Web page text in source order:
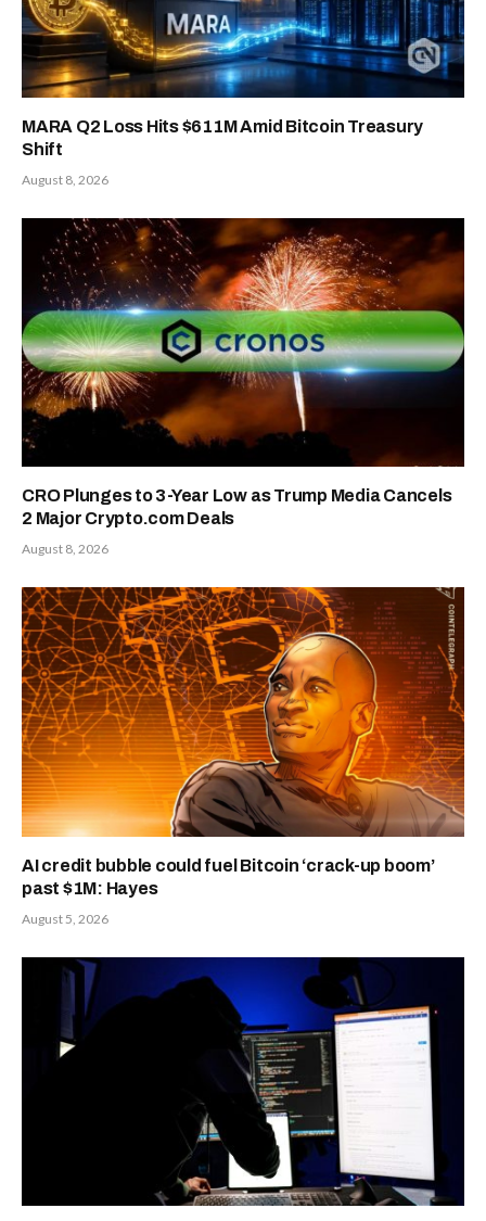
MARA Q2 Loss Hits $611M Amid Bitcoin Treasury
Shift
August 8, 2026
CRO Plunges to 3-Year Low as Trump Media Cancels
2 Major Crypto.com Deals
August 8, 2026
AI credit bubble could fuel Bitcoin ‘crack-up boom’
past $1M: Hayes
August 5, 2026